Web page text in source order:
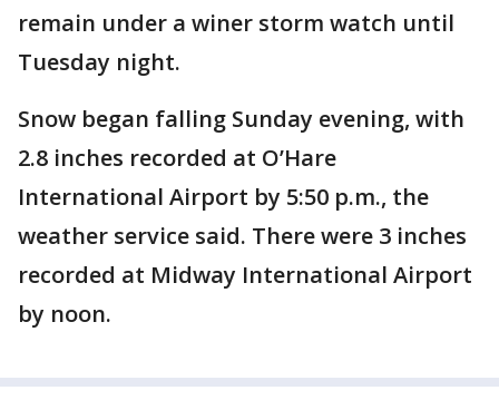
remain under a winer storm watch until
Tuesday night.
Snow began falling Sunday evening, with
2.8 inches recorded at O’Hare
International Airport by 5:50 p.m., the
weather service said. There were 3 inches
recorded at Midway International Airport
by noon.